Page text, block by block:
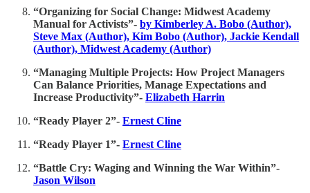
“Organizing for Social Change: Midwest Academy
Manual for Activists”- by Kimberley A. Bobo (Author),
Steve Max (Author), Kim Bobo (Author), Jackie Kendall
(Author), Midwest Academy (Author)
“Managing Multiple Projects: How Project Managers
Can Balance Priorities, Manage Expectations and
Increase Productivity”- Elizabeth Harrin
“Ready Player 2”- Ernest Cline
“Ready Player 1”- Ernest Cline
“Battle Cry: Waging and Winning the War Within”-
Jason Wilson